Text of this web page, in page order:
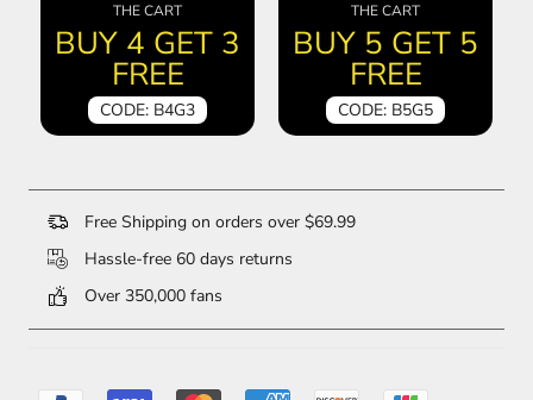
THE CART
BUY 4 GET 3
FREE
CODE: B4G3
THE CART
BUY 5 GET 5
FREE
CODE: B5G5
Free Shipping on orders over $69.99
Hassle-free 60 days returns
Over 350,000 fans